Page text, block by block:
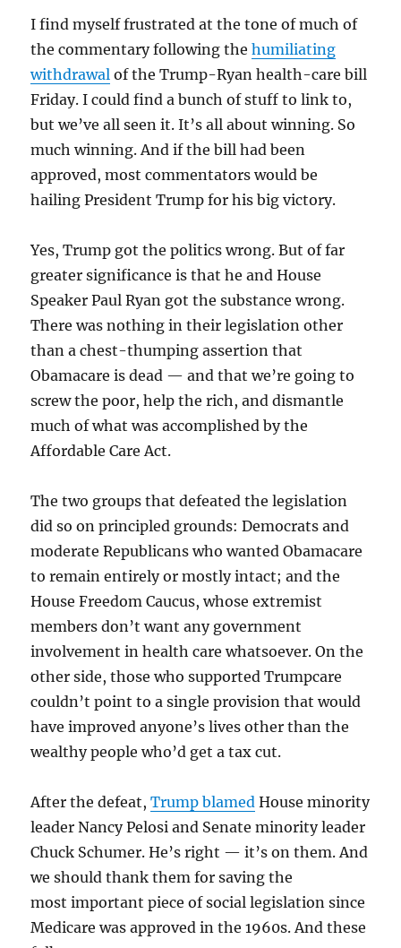
I find myself frustrated at the tone of much of
the commentary following thehumiliating
withdrawal of the Trump-Ryan health-care bill
Friday. I could find a bunch of stuff to link to,
but we’ve all seen it. It’s all about winning. So
much winning. And if the bill had been
approved, most commentators would be
hailing President Trump for his big victory.
Yes, Trump got the politics wrong. But of far
greater significance is that he and House
Speaker Paul Ryan got the substance wrong.
There was nothing in their legislation other
than a chest-thumping assertion that
Obamacare is dead — and that we’re going to
screw the poor, help the rich, and dismantle
much of what was accomplished by the
Affordable Care Act.
The two groups that defeated the legislation
did so on principled grounds: Democrats and
moderate Republicans who wanted Obamacare
to remain entirely or mostly intact; and the
House Freedom Caucus, whose extremist
members don’t want any government
involvement in health care whatsoever. On the
other side, those who supported Trumpcare
couldn’t point to a single provision that would
have improved anyone’s lives other than the
wealthy people who’d get a tax cut.
After the defeat,Trump blamed House minority
leader Nancy Pelosi and Senate minority leader
Chuck Schumer. He’s right — it’s on them. And
we should thank them for saving the
most important piece of social legislation since
Medicare was approved in the 1960s. And these